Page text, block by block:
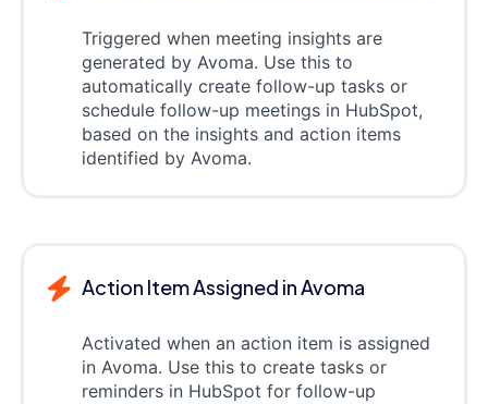
Triggered when meeting insights are
generated by Avoma. Use this to
automatically create follow-up tasks or
schedule follow-up meetings in HubSpot,
based on the insights and action items
identified by Avoma.
Action Item Assigned in Avoma
Activated when an action item is assigned
in Avoma. Use this to create tasks or
reminders in HubSpot for follow-up